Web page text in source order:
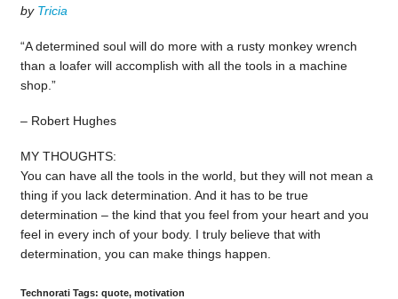
by Tricia
“A determined soul will do more with a rusty monkey wrench
than a loafer will accomplish with all the tools in a machine
shop.”
– Robert Hughes
MY THOUGHTS:
You can have all the tools in the world, but they will not mean a
thing if you lack determination. And it has to be true
determination – the kind that you feel from your heart and you
feel in every inch of your body. I truly believe that with
determination, you can make things happen.
Technorati Tags: quote, motivation